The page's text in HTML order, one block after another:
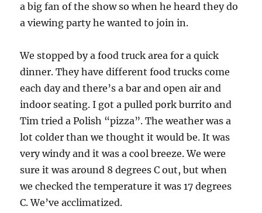
a big fan of the show so when he heard they do
a viewing party he wanted to join in.
We stopped by a food truck area for a quick
dinner. They have different food trucks come
each day and there’s a bar and open air and
indoor seating. I got a pulled pork burrito and
Tim tried a Polish “pizza”. The weather was a
lot colder than we thought it would be. It was
very windy and it was a cool breeze. We were
sure it was around 8 degrees C out, but when
we checked the temperature it was 17 degrees
C. We’ve acclimatized.